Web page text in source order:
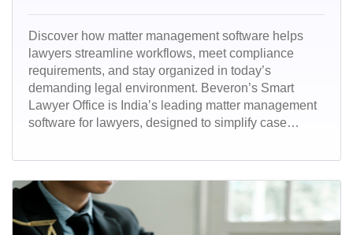
Discover how matter management software helps
lawyers streamline workflows, meet compliance
requirements, and stay organized in today’s
demanding legal environment. Beveron’s Smart
Lawyer Office is India’s leading matter management
software for lawyers, designed to simplify case
powerful automation and secure cloud access, it
ready.